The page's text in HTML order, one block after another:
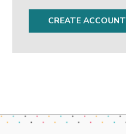
CREATE ACCOUNT